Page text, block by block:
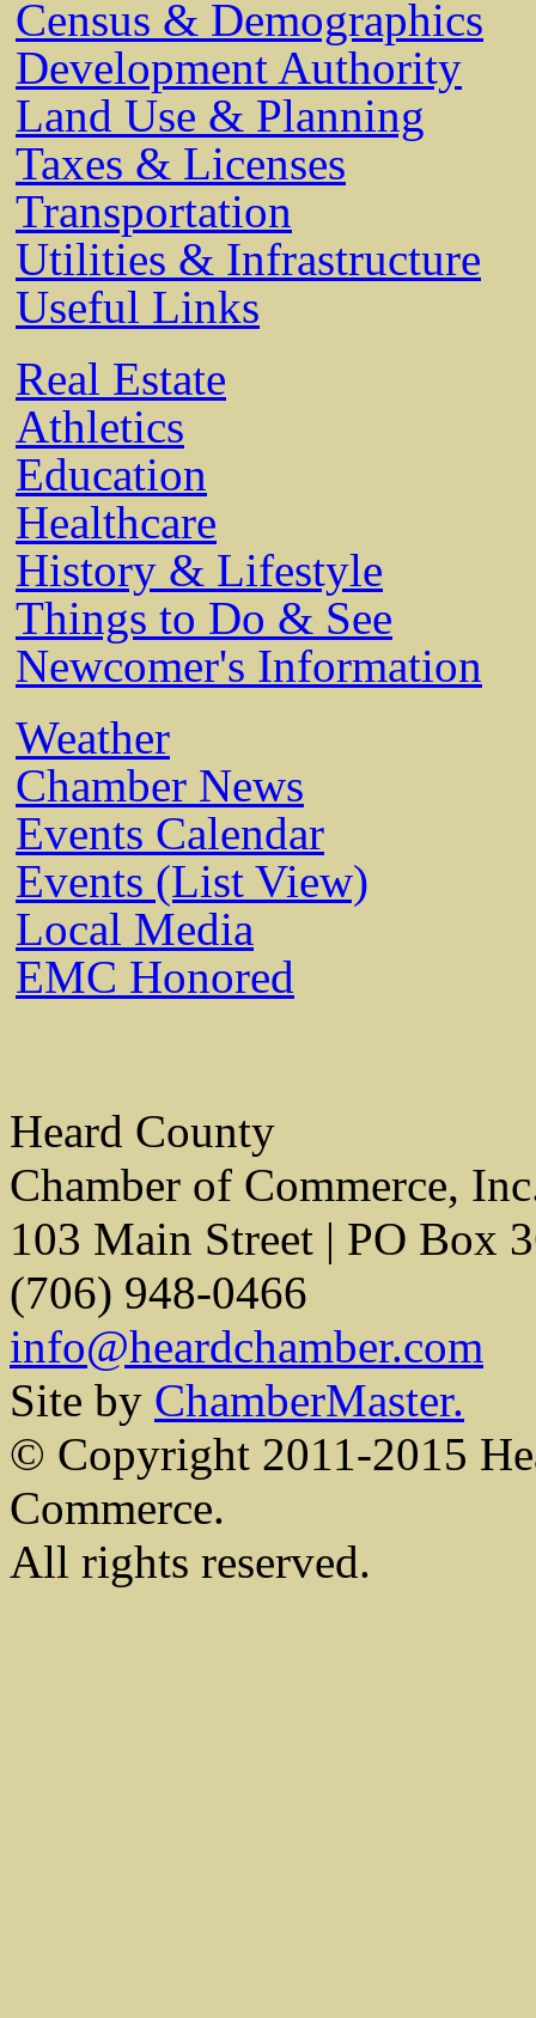
Census & Demographics
Development Authority
Land Use & Planning
Taxes & Licenses
Transportation
Utilities & Infrastructure
Useful Links
Real Estate
Athletics
Education
Healthcare
History & Lifestyle
Things to Do & See
Newcomer's Information
Weather
Chamber News
Events Calendar
Events (List View)
Local Media
EMC Honored
Heard County
Chamber of Commerce,
103 Main Street | PO Box
(706) 948-0466
info@heardchamber.com
Site by ChamberMaster.
© Copyright 2011-2015
Commerce.
All rights reserved.